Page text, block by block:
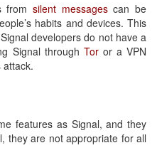
from silent messagescan be
habits and devices. This
developers do not have a
Signal through Toror a VPN
attack.
features as Signal, and they
they are not appropriate for all